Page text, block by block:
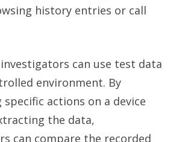
history entries or call
can use test data
environment. By
actions on a device
the data,
can compare the recorded